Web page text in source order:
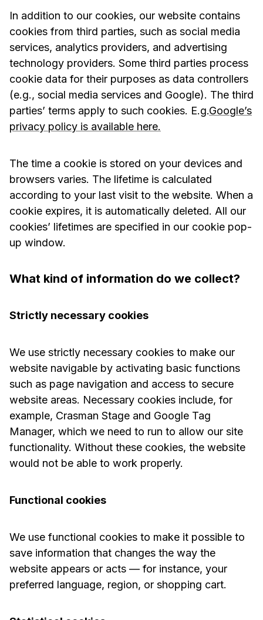
In addition to our cookies, our website contains
cookies from third parties, such as social media
services, analytics providers, and advertising
technology providers. Some third parties process
cookie data for their purposes as data controllers
(e.g., social media services and Google). The third
parties’ terms apply to such cookies. E.g.Google’s
privacy policy is available here.
The time a cookie is stored on your devices and
browsers varies. The lifetime is calculated
according to your last visit to the website. When a
cookie expires, it is automatically deleted. All our
cookies’ lifetimes are specified in our cookie pop-
up window.
What kind of information do we collect?
Strictly necessary cookies
We use strictly necessary cookies to make our
website navigable by activating basic functions
such as page navigation and access to secure
website areas. Necessary cookies include, for
example, Crasman Stage and Google Tag
Manager, which we need to run to allow our site
functionality. Without these cookies, the website
would not be able to work properly.
Functional cookies
We use functional cookies to make it possible to
save information that changes the way the
website appears or acts — for instance, your
preferred language, region, or shopping cart.